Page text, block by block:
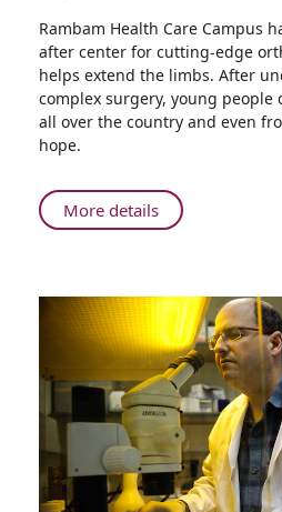
Orthopedic
Surgery
Performed
at
Rambam
Draws
Europeans
with
Rambam Health Care Campus
after center for cutting-edge
helps extend the limbs. After
complex surgery, young people
all over the country and even
hope.
More detailsAbout
Orthopedic
at
Rambam
Draws
Young
Europeans
with
Uneven
Limbs